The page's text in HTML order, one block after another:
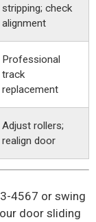
stripping; check
alignment
Professional
track
replacement
Adjust rollers;
realign door
4567 or swing
door sliding